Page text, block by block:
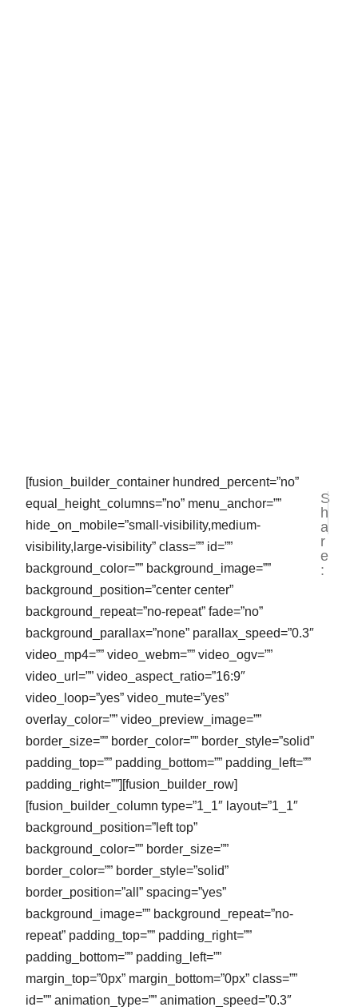
[fusion_builder_container hundred_percent=”no”
equal_height_columns=”no” menu_anchor=””
hide_on_mobile=”small-visibility,medium-
visibility,large-visibility” class=”” id=””
background_color=”” background_image=””
background_position=”center center”
background_repeat=”no-repeat” fade=”no”
background_parallax=”none” parallax_speed=”0.3″
video_mp4=”” video_webm=”” video_ogv=””
video_url=”” video_aspect_ratio=”16:9″
video_loop=”yes” video_mute=”yes”
overlay_color=”” video_preview_image=””
border_size=”” border_color=”” border_style=”solid”
padding_top=”” padding_bottom=”” padding_left=””
padding_right=””][fusion_builder_row]
[fusion_builder_column type=”1_1″ layout=”1_1″
background_position=”left top”
background_color=”” border_size=””
border_color=”” border_style=”solid”
border_position=”all” spacing=”yes”
background_image=”” background_repeat=”no-
repeat” padding_top=”” padding_right=””
padding_bottom=”” padding_left=””
margin_top=”0px” margin_bottom=”0px” class=””
id=”” animation_type=”” animation_speed=”0.3″
S
h
a
r
e
:
NEXT
Jasa